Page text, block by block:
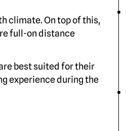
climate. On top of this,
full-on distance
best suited for their
experience during the